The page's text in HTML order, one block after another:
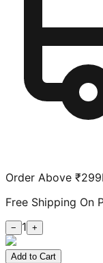
Order Above ₹299
Free Shipping On
− 1 +
Add to Cart